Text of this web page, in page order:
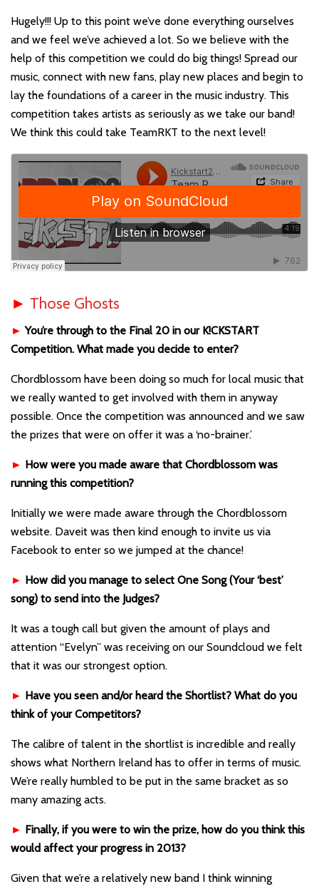
Hugely!!! Up to this point we’ve done everything ourselves
and we feel we’ve achieved a lot. So we believe with the
help of this competition we could do big things! Spread our
music, connect with new fans, play new places and begin to
lay the foundations of a career in the music industry. This
competition takes artists as seriously as we take our band!
We think this could take TeamRKT to the next level!
► Those Ghosts
►You’re through to the Final 20 in our K!CKSTART
Competition. What made you decide to enter?
Chordblossom have been doing so much for local music that
we really wanted to get involved with them in anyway
possible. Once the competition was announced and we saw
the prizes that were on offer it was a ‘no-brainer.’
► How were you made aware that Chordblossom was
running this competition?
Initially we were made aware through the Chordblossom
website. Daveit was then kind enough to invite us via
Facebook to enter so we jumped at the chance!
► How did you manage to select One Song (Your ‘best’
song) to send into the Judges?
It was a tough call but given the amount of plays and
attention “Evelyn” was receiving on our Soundcloud we felt
that it was our strongest option.
► Have you seen and/or heard the Shortlist? What do you
think of your Competitors?
The calibre of talent in the shortlist is incredible and really
shows what Northern Ireland has to offer in terms of music.
We’re really humbled to be put in the same bracket as so
many amazing acts.
► Finally, if you were to win the prize, how do you think this
would affect your progress in 2013?
Given that we’re a relatively new band I think winning